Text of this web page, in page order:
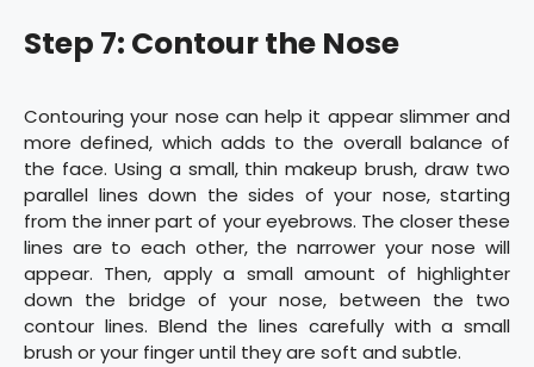
Step 7: Contour the Nose
Contouring your nose can help it appear slimmer and
more defined, which adds to the overall balance of
the face. Using a small, thin makeup brush, draw two
parallel lines down the sides of your nose, starting
from the inner part of your eyebrows. The closer these
lines are to each other, the narrower your nose will
appear. Then, apply a small amount of highlighter
down the bridge of your nose, between the two
contour lines. Blend the lines carefully with a small
brush or your finger until they are soft and subtle.